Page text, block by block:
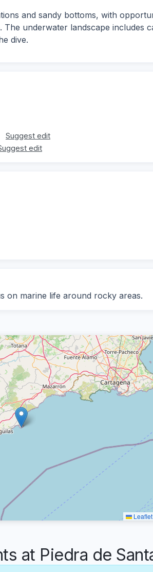
and sandy bottoms, with
underwater landscape includes
dive.
Suggest edit
edit
on marine life around rocky areas.
Leaflet
at Piedra de